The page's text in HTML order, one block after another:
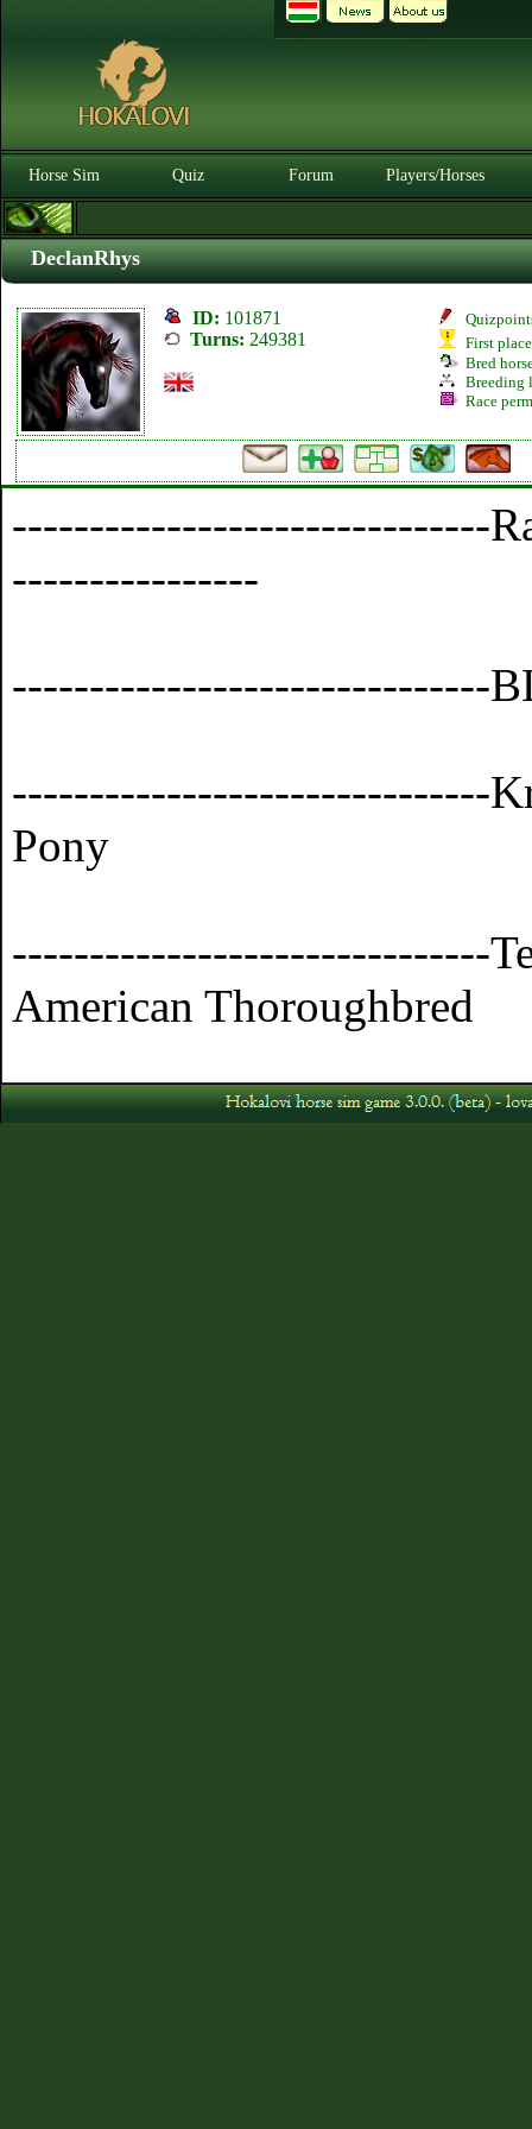
Horse Sim Quiz Forum Players/Horses
DeclanRhys
ID: 101871
Turns: 249381
First
Bred
Breeding
Race